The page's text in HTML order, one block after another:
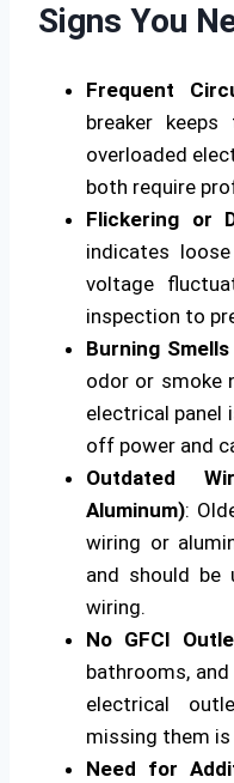
Signs You
Frequent
breaker
overloaded
both require
Flickering or
indicates
voltage
inspection to
Burning
odor or smoke
electrical panel
off power and
Outdated
Aluminum):
wiring or
and should be
wiring.
No GFCI
bathrooms,
electrical
missing them
Need for